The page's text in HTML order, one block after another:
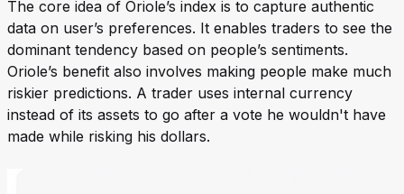
The core idea of Oriole’s index is to capture authentic
data on user’s preferences. It enables traders to see the
dominant tendency based on people’s sentiments.
Oriole’s benefit also involves making people make much
riskier predictions. A trader uses internal currency
instead of its assets to go after a vote he wouldn't have
made while risking his dollars.